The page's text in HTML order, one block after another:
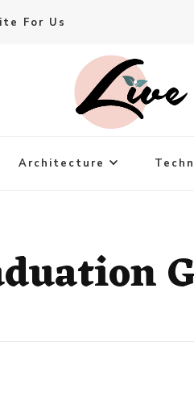
For Us
Architecture